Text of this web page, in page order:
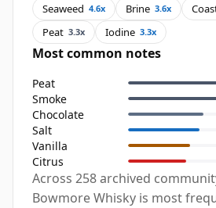
Seaweed 4.6x Brine 3.6x
Peat 3.3x Iodine 3.3x
Most common notes
Peat
Smoke
Chocolate
Salt
Vanilla
Citrus
Across 258 archived
Bowmore Whisky is most